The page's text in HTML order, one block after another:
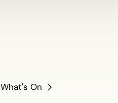
What's On